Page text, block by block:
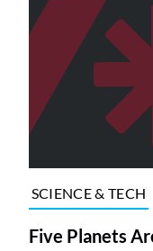
SCIENCE & TECH
Five Planets